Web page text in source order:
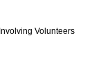
Involving Volunteers